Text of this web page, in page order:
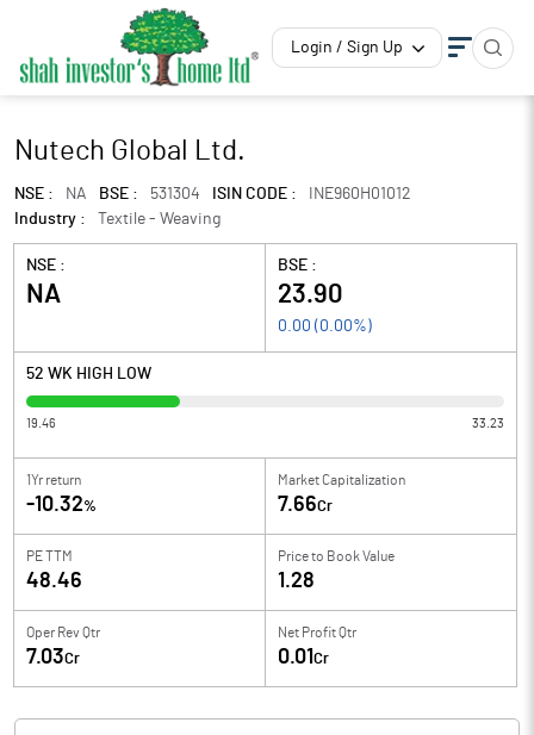
Login / Sign Up
Nutech Global Ltd.
NSE : NA BSE : 531304 ISIN CODE :
INE960H01012
Industry :
Textile - Weaving
NSE :
NA
BSE :
23.90
0.00 ( 0.00%)
52 WK HIGH LOW
19.46 33.23
1Yr return
-10.32%
Market Capitalization
7.66Cr
PE TTM
48.46
Price to Book Value
1.28
Oper Rev Qtr
7.03Cr
Net Profit Qtr
0.01 Cr